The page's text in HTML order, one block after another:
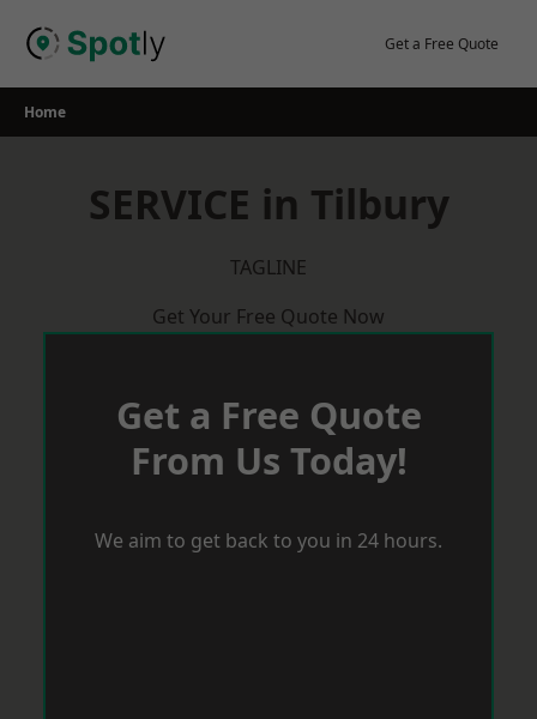
Get a Free Quote
Home
SERVICE in Tilbury
TAGLINE
Get Your Free Quote Now
Get a Free Quote
From Us Today!
We aim to get back to you in 24 hours.